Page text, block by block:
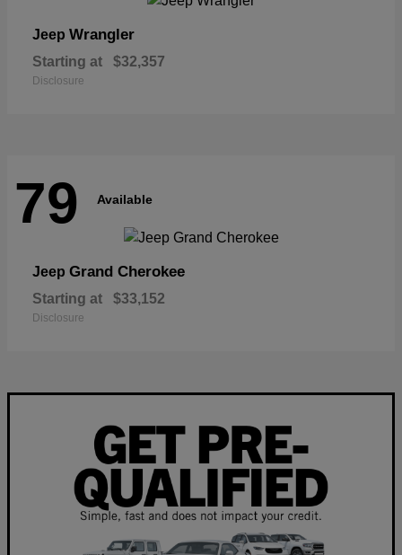
Jeep Wrangler
Starting at $32,357
Disclosure
79 Available
Jeep Grand Cherokee
Starting at $33,152
Disclosure